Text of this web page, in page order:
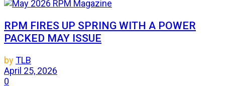
RPM FIRES UP SPRING WITH A POWER
PACKED MAY ISSUE
byTLB
April 25, 2026
0